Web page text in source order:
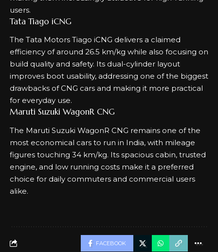
users.
Tata Tiago iCNG
The Tata Motors Tiago iCNG delivers a claimed
efficiency of around 26.5 km/kg while also focusing on
build quality and safety. Its dual-cylinder layout
improves boot usability, addressing one of the biggest
drawbacks of CNG cars and making it more practical
for everyday use.
Maruti Suzuki WagonR CNG
The Maruti Suzuki WagonR CNG remains one of the
most economical cars to run in India, with mileage
figures touching 34 km/kg. Its spacious cabin, trusted
engine, and low running costs make it a preferred
choice for daily commuters and commercial users
alike.
FACEBOOK